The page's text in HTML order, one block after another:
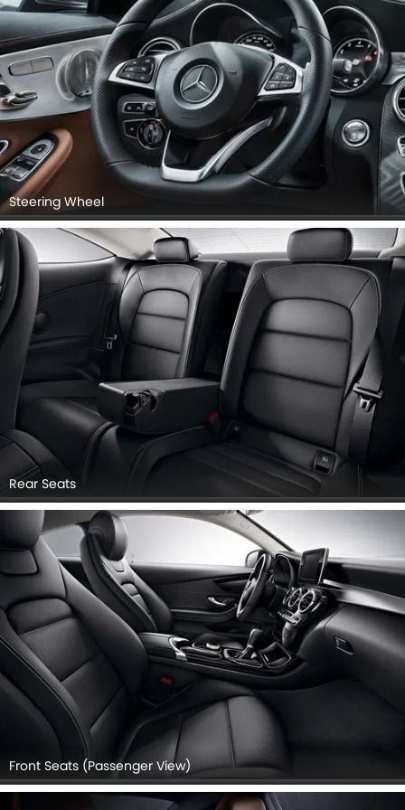
Steering Wheel
Rear Seats
Front Seats (Passenger View)